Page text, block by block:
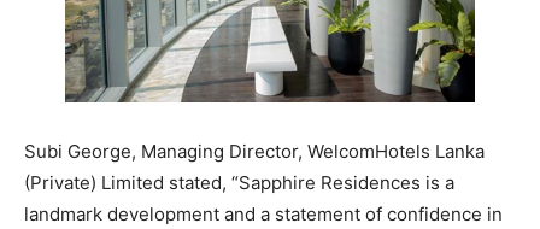
Subi George, Managing Director, WelcomHotels Lanka
(Private) Limited stated, “Sapphire Residences is a
landmark development and a statement of confidence in